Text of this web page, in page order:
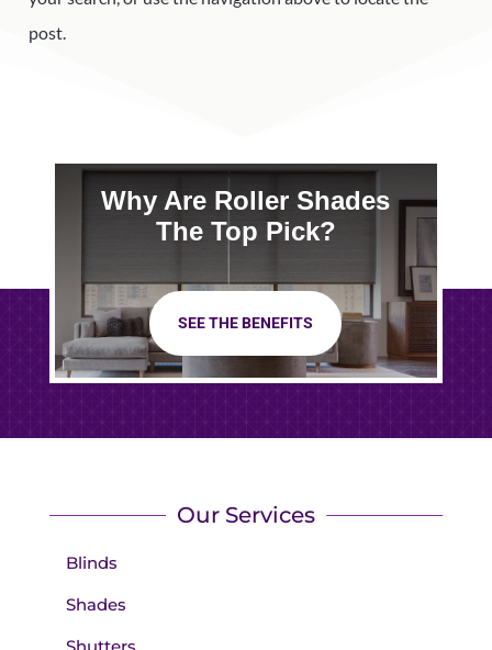
post.
Why Are Roller Shades
The Top Pick?
SEE THE BENEFITS
Our Services
Blinds
Shades